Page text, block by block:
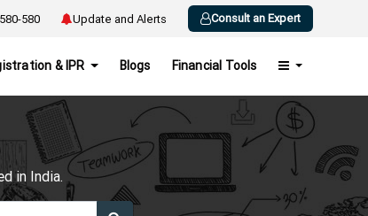
580 Update and Alerts Consult an Expert
& IPR Blogs Financial Tools
in India.